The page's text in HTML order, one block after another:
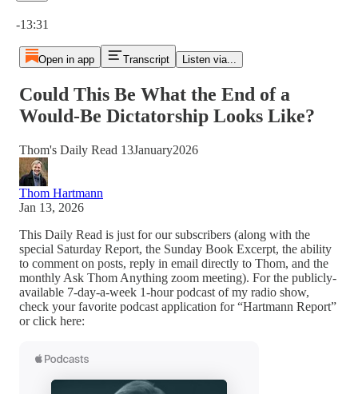
-13:31
Open in app Transcript Listen via...
Could This Be What the End of a
Would-Be Dictatorship Looks Like?
Thom's Daily Read 13January2026
Thom Hartmann
Jan 13, 2026
This Daily Read is just for our subscribers (along with the
special Saturday Report, the Sunday Book Excerpt, the ability
to comment on posts, reply in email directly to Thom, and the
monthly Ask Thom Anything zoom meeting). For the publicly-
available 7-day-a-week 1-hour podcast of my radio show,
check your favorite podcast application for “Hartmann Report”
or click here: